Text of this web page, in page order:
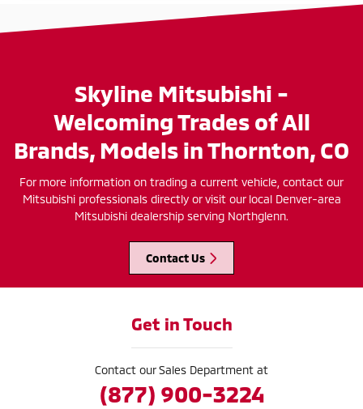
Skyline Mitsubishi -
Welcoming Trades of All
Brands, Models in Thornton, CO
For more information on trading a current vehicle, contact our
Mitsubishi professionals directly or visit our local Denver-area
Mitsubishi dealership serving Northglenn.
Contact Us
Get in Touch
Contact our Sales Department at
(877) 900-3224